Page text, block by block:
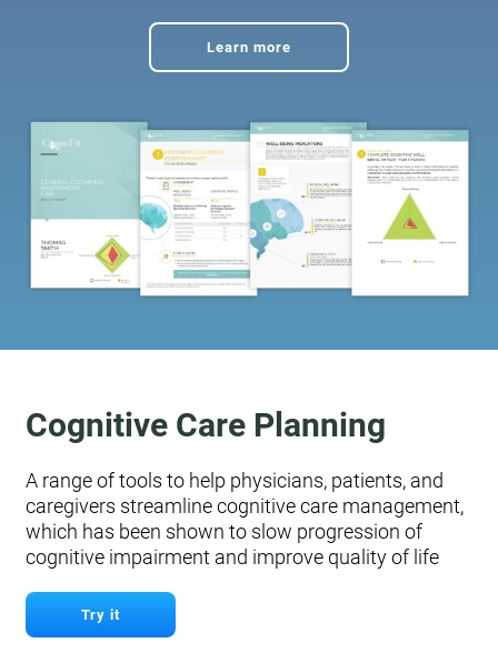
Learn more
Cognitive Care Planning
A range of tools to help physicians, patients, and
caregivers streamline cognitive care management,
which has been shown to slow progression of
cognitive impairment and improve quality of life
Try it